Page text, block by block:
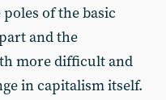
of the basic
and the
more difficult and
in capitalism itself.